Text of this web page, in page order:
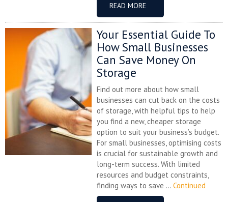
READ MORE
Your Essential Guide To
How Small Businesses
Can Save Money On
Storage
Find out more about how small
businesses can cut back on the costs
of storage, with helpful tips to help
you find a new, cheaper storage
option to suit your business’s budget.
For small businesses, optimising costs
is crucial for sustainable growth and
long-term success. With limited
resources and budget constraints,
finding ways to save ... Continued